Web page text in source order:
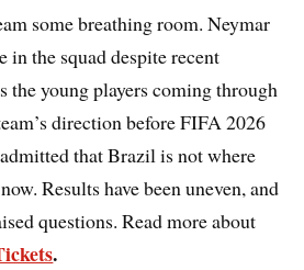
some breathing room. Neymar
in the squad despite recent
the young players coming through
direction before FIFA 2026
that Brazil is not where
Results have been uneven, and
questions. Read more about
.